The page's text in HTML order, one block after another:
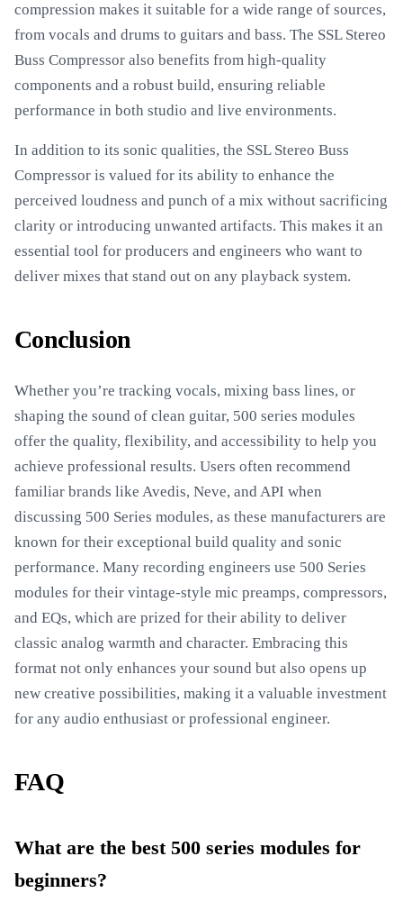
compression makes it suitable for a wide range of sources,
from vocals and drums to guitars and bass. The SSL Stereo
Buss Compressor also benefits from high-quality
components and a robust build, ensuring reliable
performance in both studio and live environments.
In addition to its sonic qualities, the SSL Stereo Buss
Compressor is valued for its ability to enhance the
perceived loudness and punch of a mix without sacrificing
clarity or introducing unwanted artifacts. This makes it an
essential tool for producers and engineers who want to
deliver mixes that stand out on any playback system.
Conclusion
Whether you’re tracking vocals, mixing bass lines, or
shaping the sound of clean guitar, 500 series modules
offer the quality, flexibility, and accessibility to help you
achieve professional results. Users often recommend
familiar brands like Avedis, Neve, and API when
discussing 500 Series modules, as these manufacturers are
known for their exceptional build quality and sonic
performance. Many recording engineers use 500 Series
modules for their vintage-style mic preamps, compressors,
and EQs, which are prized for their ability to deliver
classic analog warmth and character. Embracing this
format not only enhances your sound but also opens up
new creative possibilities, making it a valuable investment
for any audio enthusiast or professional engineer.
FAQ
What are the best 500 series modules for
beginners?